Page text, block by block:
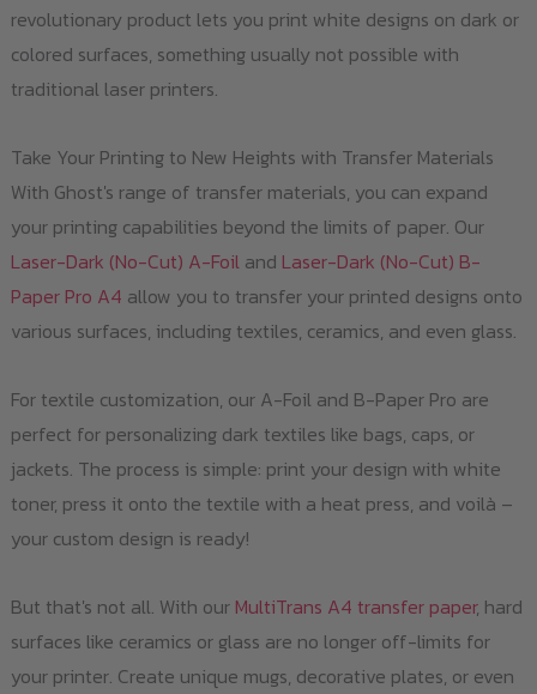
revolutionary product lets you print white designs on dark or
colored surfaces, something usually not possible with
traditional laser printers.
Take Your Printing to New Heights with Transfer Materials
With Ghost's range of transfer materials, you can expand
your printing capabilities beyond the limits of paper. Our
Laser-Dark (No-Cut) A-Foiland Laser-Dark (No-Cut) B-
Paper Pro A4 allow you to transfer your printed designs onto
various surfaces, including textiles, ceramics, and even glass.
For textile customization, our A-Foil and B-Paper Pro are
perfect for personalizing dark textiles like bags, caps, or
jackets. The process is simple: print your design with white
toner, press it onto the textile with a heat press, and voilà –
your custom design is ready!
But that's not all. With our MultiTrans A4 transfer paper, hard
surfaces like ceramics or glass are no longer off-limits for
your printer. Create unique mugs, decorative plates, or even